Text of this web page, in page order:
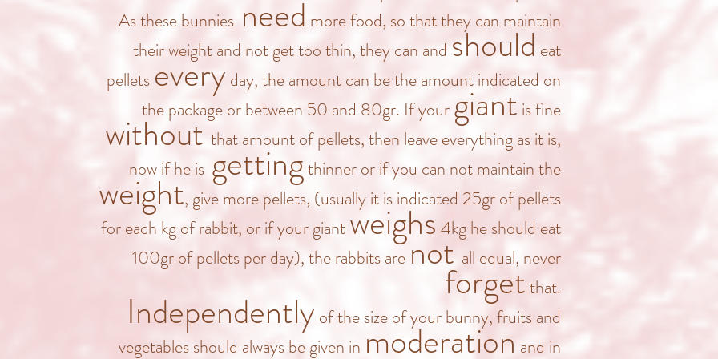
As these bunnies need more food, so that they can maintain
their weight and not get too thin, they can and should eat
pellets every day, the amount can be the amount indicated on
the package or between 50 and 80gr. If yourgiant is fine
withoutthat amount of pellets,then leave everything as it is,
now if he is gettingthinner or if you can not maintain the
weight, give more pellets, (usually it is indicated 25gr of pellets
for each kg of rabbit, or if your giantweighs 4kg he should eat
100gr ofpellets per day), the rabbits are notall equal, never
forgetthat.
Independently of the size of your bunny, fruits and
vegetables should always be given in moderation and in